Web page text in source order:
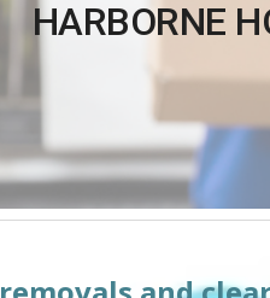
HARBORNE